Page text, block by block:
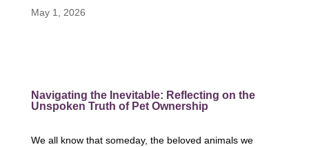
May 1, 2026
Navigating the Inevitable: Reflecting on the
Unspoken Truth of Pet Ownership
We all know that someday, the beloved animals we